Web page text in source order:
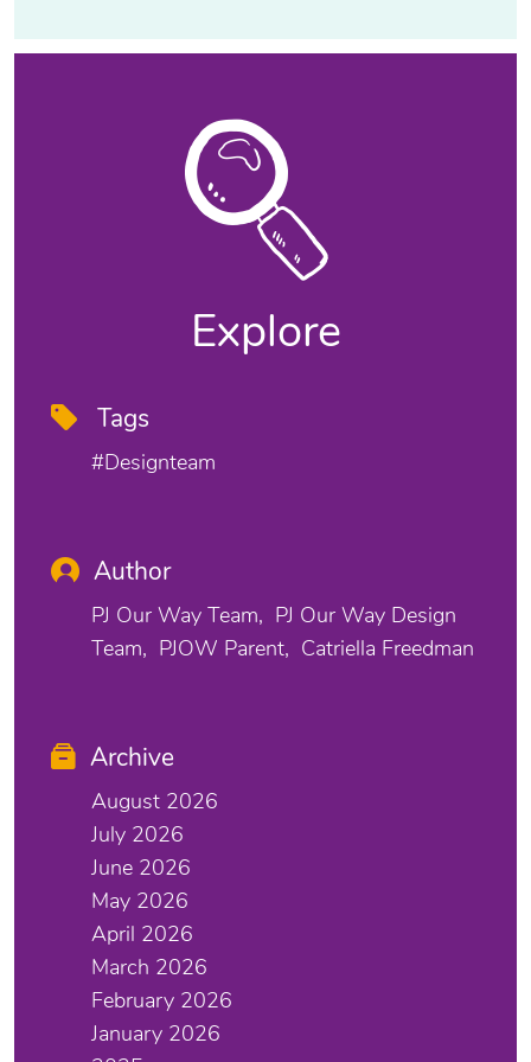
Explore
Tags
#designteam
Author
PJ Our Way Team
PJ Our Way Design
Team
PJOW Parent Catriella Freedman
Archive
August 2026
July 2026
June 2026
May 2026
April 2026
March 2026
February 2026
January 2026